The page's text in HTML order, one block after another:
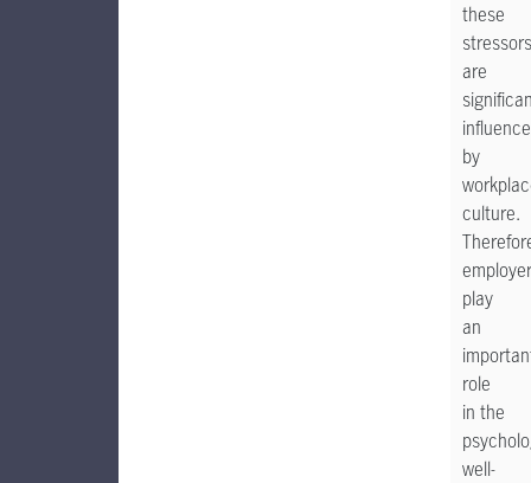
these
stressors
are
by
culture.
play
an
role
in the
well-